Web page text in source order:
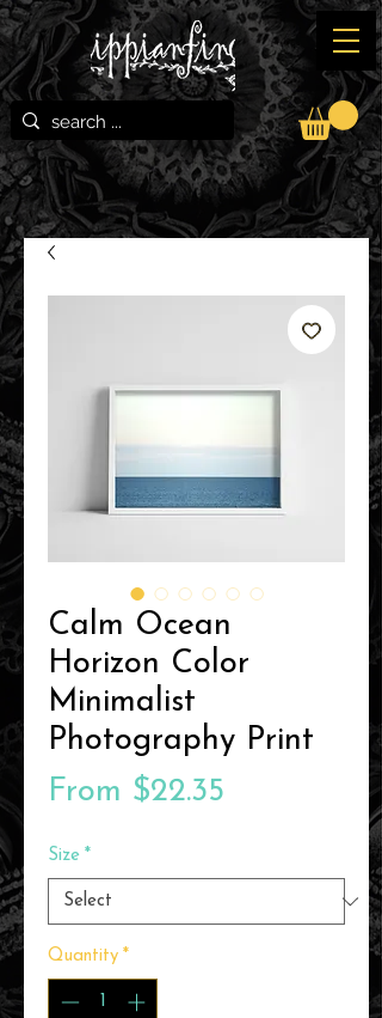
Calm Ocean
Horizon Color
Minimalist
Photography Print
From $22.35
Size *
Quantity *